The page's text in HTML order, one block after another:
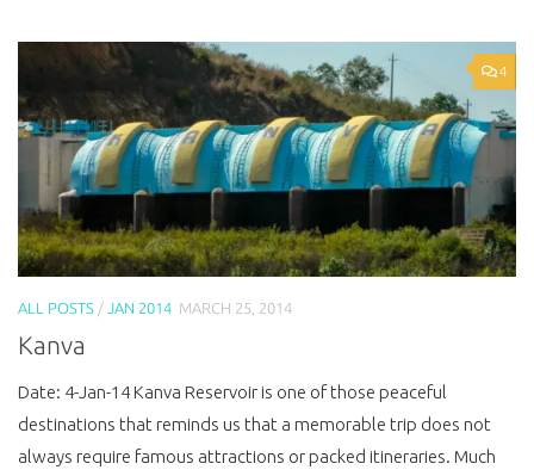
4
ALL POSTS / JAN 2014 MARCH 25, 2014
Kanva
Date: 4-Jan-14 Kanva Reservoir is one of those peaceful
destinations that reminds us that a memorable trip does not
always require famous attractions or packed itineraries. Much